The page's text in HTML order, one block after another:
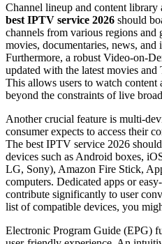
Channel lineup and content library
best IPTV service 2026 should
channels from various regions and
movies, documentaries, news,
Furthermore, a robust Video-on-
updated with the latest movies
This allows users to watch
beyond the constraints of live
Another crucial feature is multi-
consumer expects to access their
The best IPTV service 2026
devices such as Android boxes,
LG, Sony), Amazon Fire Stick,
computers. Dedicated apps or
contribute significantly to user
list of compatible devices, you
Electronic Program Guide (EPG)